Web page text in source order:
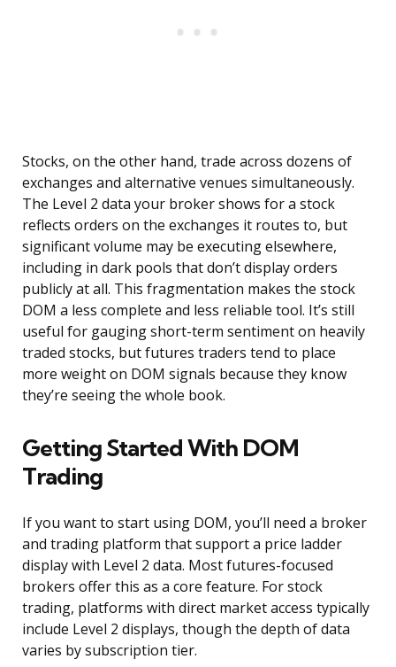
Stocks, on the other hand, trade across dozens of
exchanges and alternative venues simultaneously.
The Level 2 data your broker shows for a stock
reflects orders on the exchanges it routes to, but
significant volume may be executing elsewhere,
including in dark pools that don’t display orders
publicly at all. This fragmentation makes the stock
DOM a less complete and less reliable tool. It’s still
useful for gauging short-term sentiment on heavily
traded stocks, but futures traders tend to place
more weight on DOM signals because they know
they’re seeing the whole book.
Getting Started With DOM
Trading
If you want to start using DOM, you’ll need a broker
and trading platform that support a price ladder
display with Level 2 data. Most futures-focused
brokers offer this as a core feature. For stock
trading, platforms with direct market access typically
include Level 2 displays, though the depth of data
varies by subscription tier.